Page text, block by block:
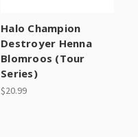
Halo Champion
Destroyer Henna
Blomroos (Tour
Series)
$20.99